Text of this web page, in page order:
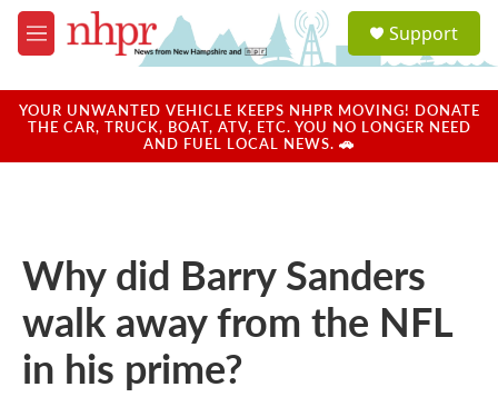
Skip to main content
M
e
u
a
u
Support
YOUR UNWANTED VEHICLE KEEPS NHPR MOVING! DONATE
THE CAR, TRUCK, BOAT, ATV, ETC. YOU NO LONGER NEED
AND FUEL LOCAL NEWS. 🚗
Why did Barry Sanders
walk away from the NFL
in his prime?